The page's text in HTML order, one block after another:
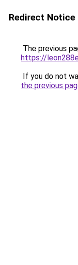
Redirect Notice
The previous
https://
If you do not
the previous